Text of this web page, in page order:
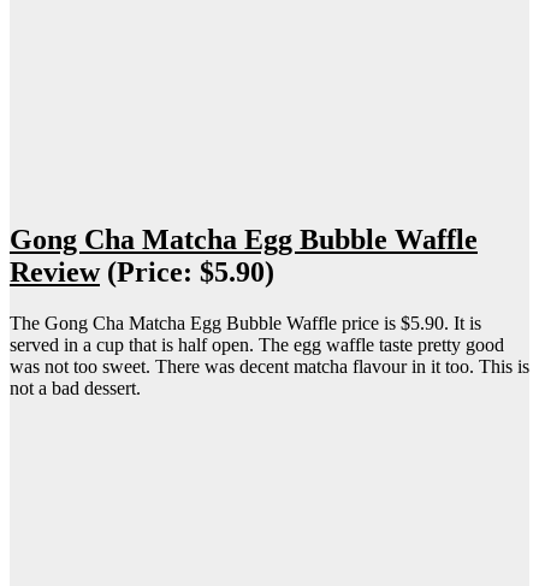
Gong Cha Matcha Egg Bubble Waffle
Review(Price: $5.90)
The Gong Cha Matcha Egg Bubble Waffle price is $5.90. It is
served in a cup that is half open. The egg waffle taste pretty good
was not too sweet. There was decent matcha flavour in it too. This is
not a bad dessert.